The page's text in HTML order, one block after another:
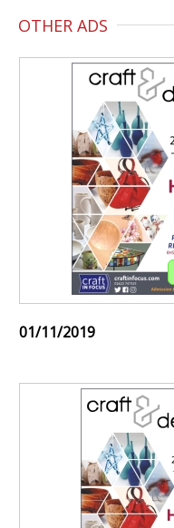
OTHER ADS
01/11/2019